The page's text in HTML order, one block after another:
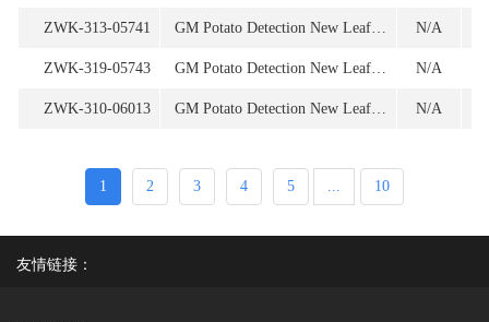
ZWK-313-05741 GM Potato Detection New Leaf Y (for 2nd screening) Oligonucleotide N/A
ZWK-319-05743 GM Potato Detection New Leaf Y (for 2nd screening) Oligonucleotide N/A
ZWK-310-06013 GM Potato Detection New Leaf Y SEMT 15-02(for 2nd screening) Oligonucleotide N/A
1 2 3 4 5 ... 10
友情链接：